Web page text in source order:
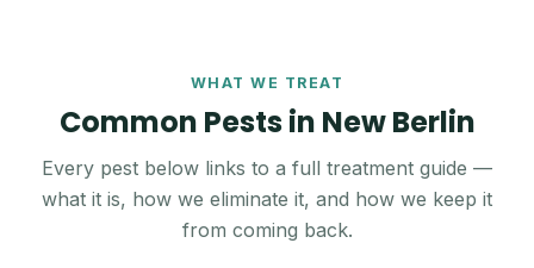
WHAT WE TREAT
Common Pests in New Berlin
Every pest below links to a full treatment guide —
what it is, how we eliminate it, and how we keep it
from coming back.